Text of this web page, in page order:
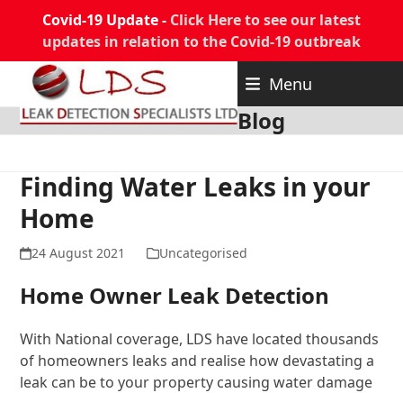
Covid-19 Update - Click Here to see our latest
updates in relation to the Covid-19 outbreak
content
Menu
Blog
Finding Water Leaks in your
Home
24 August 2021 Uncategorised
Home Owner Leak Detection
With National coverage, LDS have located thousands
of homeowners leaks and realise how devastating a
leak can be to your property causing water damage